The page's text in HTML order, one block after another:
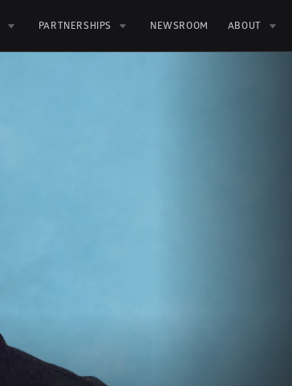
PARTNERSHIPS NEWSROOM ABOUT